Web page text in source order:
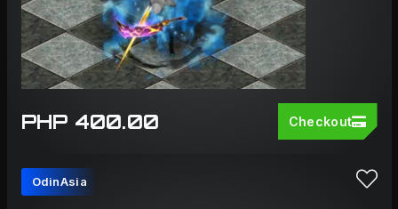
PHP 400.00 Checkout
OdinAsia